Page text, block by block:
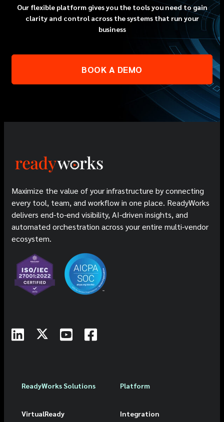
Our flexible platform gives you the tools you need to gain
clarity and control across the systems that run your
business
BOOK A DEMO
Maximize the value of your infrastructure by connecting
every tool, team, and workflow in one place. ReadyWorks
delivers end-to-end visibility, AI-driven insights, and
automated orchestration across your entire multi-vendor
ecosystem.
ReadyWorks Solutions
VirtualReady
Platform
Integration